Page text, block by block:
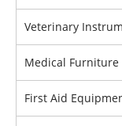
Veterinary
Medical Furniture
First Aid